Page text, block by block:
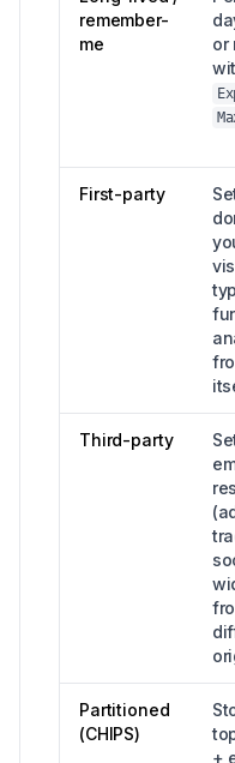
remember-
me
or
First-party
Third-party
Partitioned
(CHIPS)
+